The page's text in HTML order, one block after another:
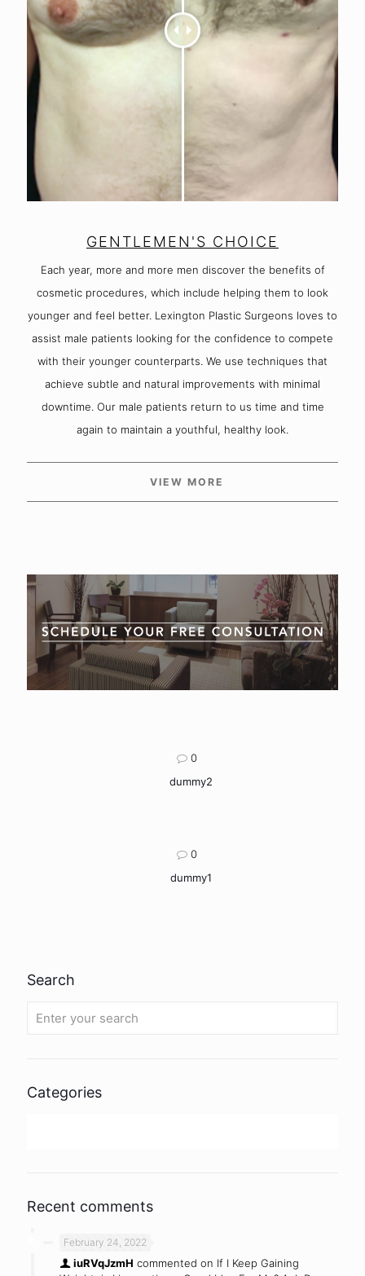
GENTLEMEN'S CHOICE
Each year, more and more men discover the benefits of
cosmetic procedures, which include helping them to look
younger and feel better. Lexington Plastic Surgeons loves to
assist male patients looking for the confidence to compete
with their younger counterparts. We use techniques that
achieve subtle and natural improvements with minimal
downtime. Our male patients return to us time and time
again to maintain a youthful, healthy look.
VIEW MORE
0
dummy2
0
dummy1
Search
Categories
Recent comments
February 24, 2022
iuRVqJzmH commented on If I Keep Gaining